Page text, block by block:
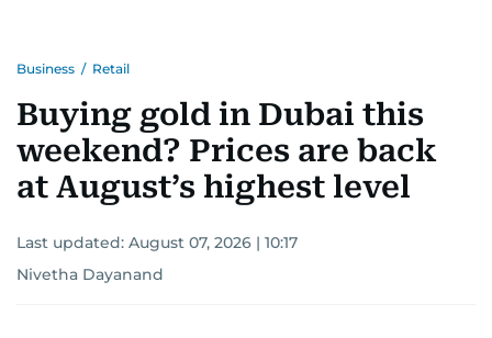
Business / Retail
Buying gold in Dubai this
weekend? Prices are back
at August’s highest level
Last updated: August 07, 2026 | 10:17
Nivetha Dayanand